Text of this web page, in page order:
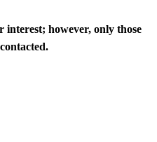
however, only those